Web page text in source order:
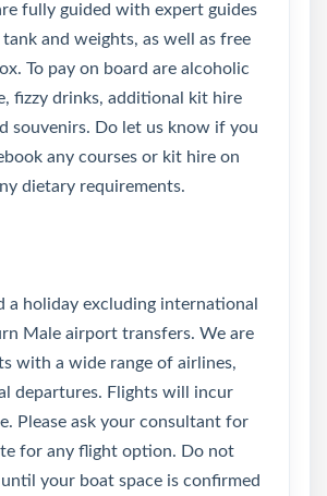
fully guided with expert guides
and weights, as well as free
To pay on board are alcoholic
fizzy drinks, additional kit hire
souvenirs. Do let us know if you
any courses or kit hire on
dietary requirements.
a holiday excluding international
Male airport transfers. We are
with a wide range of airlines,
departures. Flights will incur
Please ask your consultant for
for any flight option. Do not
your boat space is confirmed